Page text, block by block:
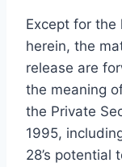
Except for the
herein, the
release are
the meaning
the Private
1995,
28’s